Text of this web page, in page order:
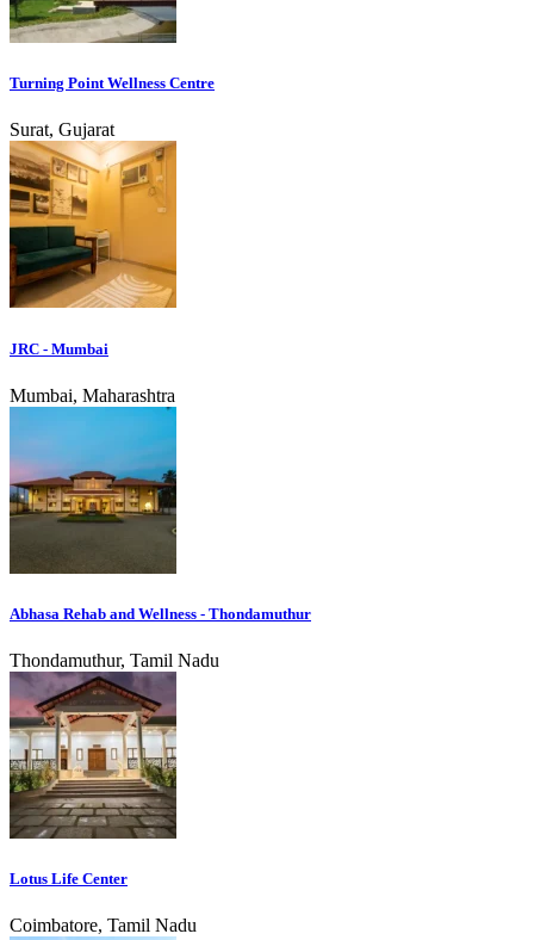
Turning Point Wellness Centre
Surat, Gujarat
JRC - Mumbai
Mumbai, Maharashtra
Abhasa Rehab and Wellness - Thondamuthur
Thondamuthur, Tamil Nadu
Lotus Life Center
Coimbatore, Tamil Nadu